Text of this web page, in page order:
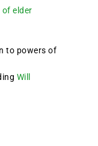
elder
to powers of
Will